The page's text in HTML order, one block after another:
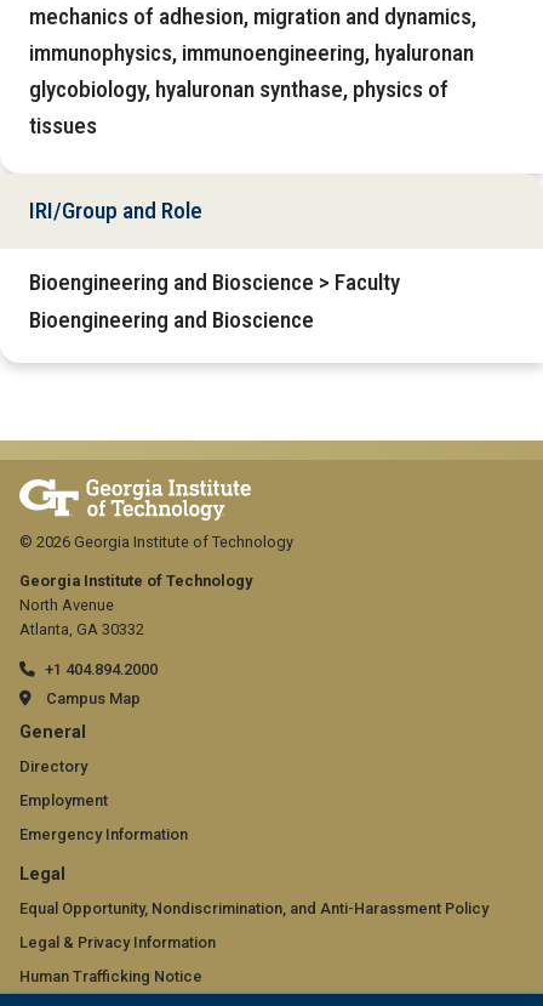
mechanics of adhesion, migration and dynamics,
immunophysics, immunoengineering, hyaluronan
glycobiology, hyaluronan synthase, physics of
tissues
IRI/Group and Role
Bioengineering and Bioscience > Faculty
Bioengineering and Bioscience
Georgia Institute of Technology
North Avenue
Atlanta, GA 30332
+1 404.894.2000
Campus Map
GT
official
links:
general
(required)
General
Directory
Employment
Emergency Information
GT
official
links:
Legal
Equal Opportunity, Nondiscrimination, and Anti-Harassment Policy
Legal & Privacy Information
Human Trafficking Notice
© 2026 Georgia Institute of Technology